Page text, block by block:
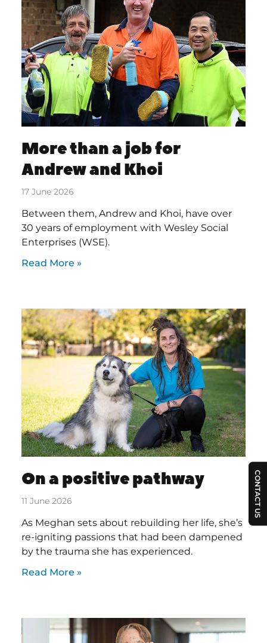
More than a job for
Andrew and Khoi
17 June 2026
Between them, Andrew and Khoi, have over
30 years of employment with Wesley Social
Enterprises (WSE).
Read More »
On a positive pathway
11 June 2026
As Meghan sets about rebuilding her life, she’s
re-igniting passions that had been dampened
by the trauma she has experienced.
Read More »
CONTACT US